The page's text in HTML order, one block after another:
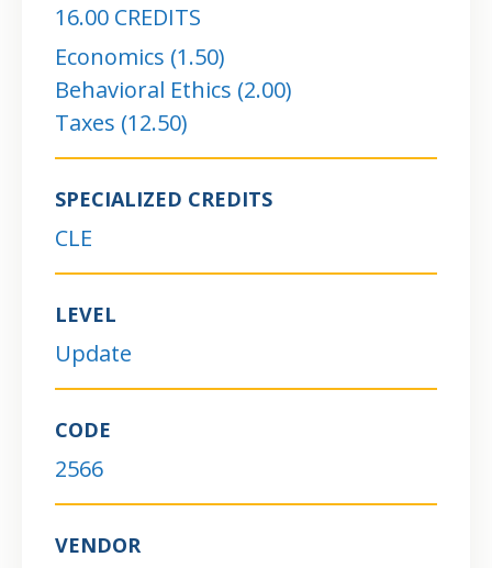
16.00 CREDITS
Economics (1.50)
Behavioral Ethics (2.00)
Taxes (12.50)
SPECIALIZED CREDITS
CLE
LEVEL
Update
CODE
2566
VENDOR